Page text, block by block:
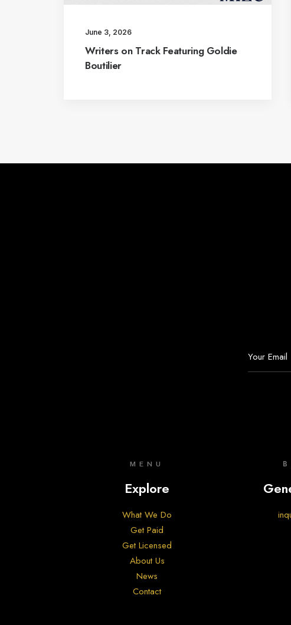
June 3, 2026
Writers on Track Featuring Goldie
Boutilier
MENU
Explore
What We Do
Get Paid
Get Licensed
About Us
News
Contact